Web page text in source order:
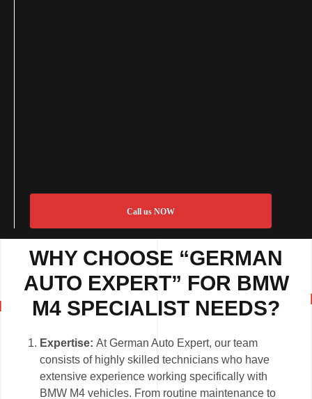
Call us NOW
WHY CHOOSE “GERMAN
AUTO EXPERT” FOR BMW
M4 SPECIALIST NEEDS?
Expertise:At German Auto Expert, our team
consists of highly skilled technicians who have
extensive experience working specifically with
BMW M4 vehicles. From routine maintenance to